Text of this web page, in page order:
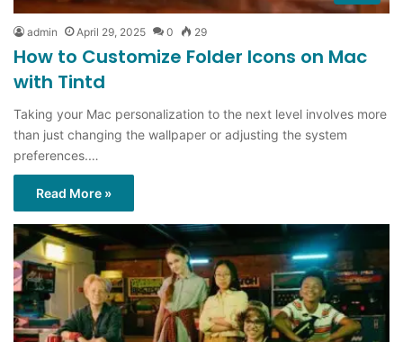
admin April 29, 2025 0 29
How to Customize Folder Icons on Mac
with Tintd
Taking your Mac personalization to the next level involves more
than just changing the wallpaper or adjusting the system
preferences.…
Read More »